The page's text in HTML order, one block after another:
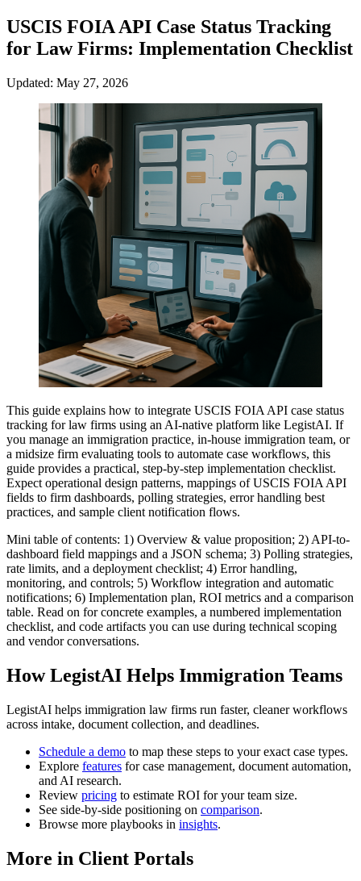
USCIS FOIA API Case Status Tracking
for Law Firms: Implementation Checklist
Updated: May 27, 2026
This guide explains how to integrate USCIS FOIA API case status
tracking for law firms using an AI-native platform like LegistAI. If
you manage an immigration practice, in-house immigration team, or
a midsize firm evaluating tools to automate case workflows, this
guide provides a practical, step-by-step implementation checklist.
Expect operational design patterns, mappings of USCIS FOIA API
fields to firm dashboards, polling strategies, error handling best
practices, and sample client notification flows.
Mini table of contents: 1) Overview & value proposition; 2) API-to-
dashboard field mappings and a JSON schema; 3) Polling strategies,
rate limits, and a deployment checklist; 4) Error handling,
monitoring, and controls; 5) Workflow integration and automatic
notifications; 6) Implementation plan, ROI metrics and a comparison
table. Read on for concrete examples, a numbered implementation
checklist, and code artifacts you can use during technical scoping
and vendor conversations.
How LegistAI Helps Immigration Teams
LegistAI helps immigration law firms run faster, cleaner workflows
across intake, document collection, and deadlines.
Schedule a demo to map these steps to your exact case types.
Explore features for case management, document automation,
and AI research.
Review pricing to estimate ROI for your team size.
See side-by-side positioning on comparison.
Browse more playbooks in insights.
More in Client Portals